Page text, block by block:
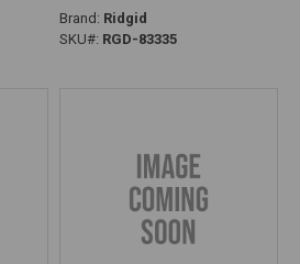
Brand: Ridgid
SKU#: RGD-83335